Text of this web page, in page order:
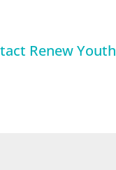
Renew Youth